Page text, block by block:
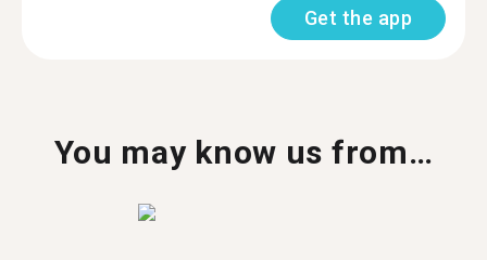
Get the app
You may know us from…